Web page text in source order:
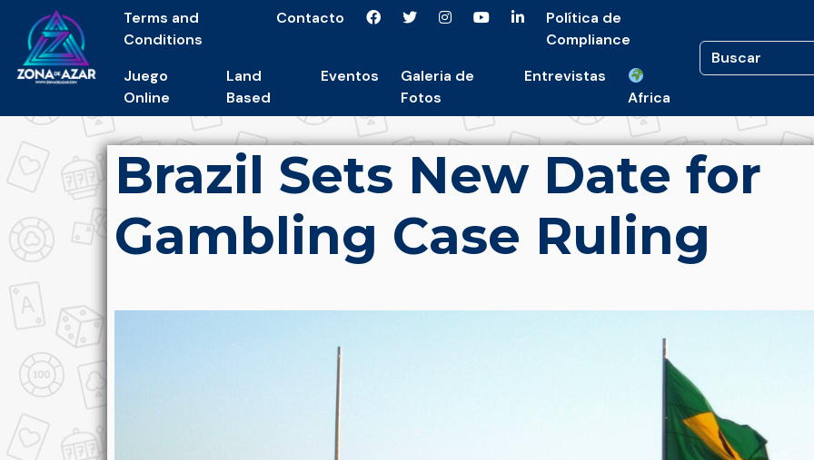
Terms and
Conditions
Contacto
Política de
Compliance
Juego
Online
Land
Based
Eventos
Galeria de
Fotos
Entrevistas
Africa
Brazil Sets New Date for
Gambling Case Ruling